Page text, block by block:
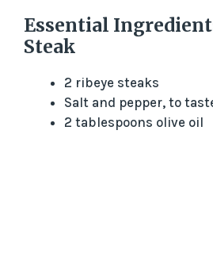
Essential
Steak
2 ribeye steaks
Salt and pepper, to
2 tablespoons olive oil